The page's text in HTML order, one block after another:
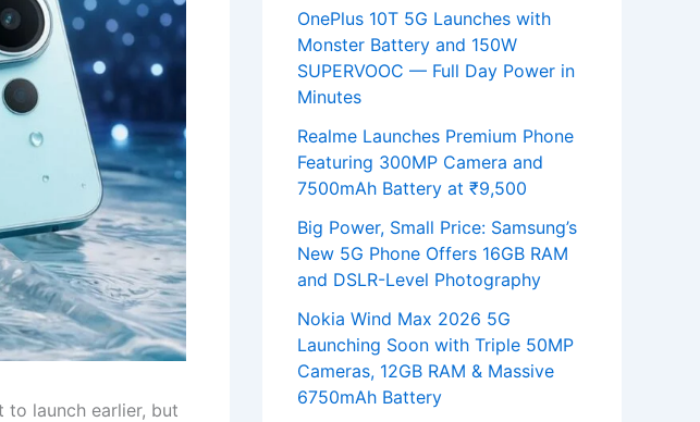
to launch earlier, but
OnePlus 10T 5G Launches with
Monster Battery and 150W
SUPERVOOC — Full Day Power in
Minutes
Realme Launches Premium Phone
Featuring 300MP Camera and
7500mAh Battery at ₹9,500
Big Power, Small Price: Samsung’s
New 5G Phone Offers 16GB RAM
and DSLR-Level Photography
Nokia Wind Max 2026 5G
Launching Soon with Triple 50MP
Cameras, 12GB RAM & Massive
6750mAh Battery